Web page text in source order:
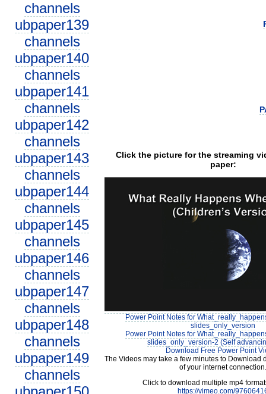
channels
ubpaper139
channels
ubpaper140
channels
ubpaper141
channels
ubpaper142
channels
ubpaper143
channels
ubpaper144
channels
ubpaper145
channels
ubpaper146
channels
ubpaper147
channels
ubpaper148
channels
ubpaper149
channels
Click the picture for the streaming
paper:
Power Point Notes for
slides_only_version
Power Point Notes for
slides_only_version-2 (Self
Download Free Power Point
The Videos may take a few minutes to Download
of your internet connection.
Click to download multiple mp4
https://vimeo.com/